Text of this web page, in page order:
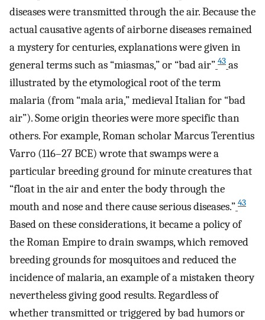
diseases were transmitted through the air. Because the
actual causative agents of airborne diseases remained
a mystery for centuries, explanations were given in
general terms such as “miasmas,” or “bad air” 43 as
illustrated by the etymological root of the term
malaria (from “mala aria,” medieval Italian for “bad
air”). Some origin theories were more specific than
others. For example, Roman scholar Marcus Terentius
Varro (116–27 BCE) wrote that swamps were a
particular breeding ground for minute creatures that
“float in the air and enter the body through the
mouth and nose and there cause serious diseases.” 43
Based on these considerations, it became a policy of
the Roman Empire to drain swamps, which removed
breeding grounds for mosquitoes and reduced the
incidence of malaria, an example of a mistaken theory
nevertheless giving good results. Regardless of
whether transmitted or triggered by bad humors or